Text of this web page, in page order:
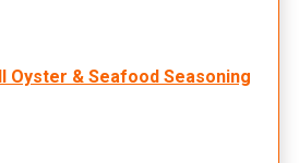
Oyster & Seafood Seasoning